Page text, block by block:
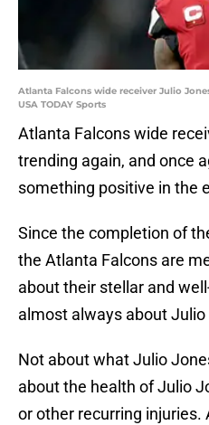
Atlanta Falcons wide receiver Julio
USA TODAY Sports
Atlanta Falcons wide
trending again, and once
something positive in the
Since the completion of
the Atlanta Falcons are
about their stellar and
almost always about Julio
Not about what Julio
about the health of Julio
or other recurring injuries.